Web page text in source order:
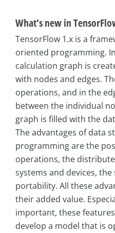
What’s new in
TensorFlow 1.x is a
oriented programming.
calculation graph is
with nodes and edges.
operations, and in the
between the individual
graph is filled with the
The advantages of data
programming are the
operations, the
systems and devices,
portability. All these
their added value.
important, these
develop a model that is